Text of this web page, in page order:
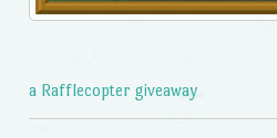
a Rafflecopter giveaway